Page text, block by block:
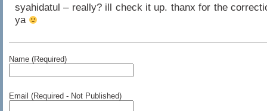
syahidatul – really? ill check it up. thanx for the
ya
Name (Required)
Email (Required - Not Published)